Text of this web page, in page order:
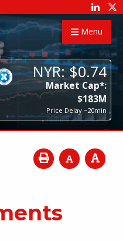
Menu
$0.74
Cap*:
$183M
Delay ~20min